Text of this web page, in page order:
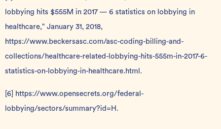
lobbying hits $555M in 2017 — 6 statistics on lobbying in
healthcare,” January 31, 2018,
https://www.beckersasc.com/asc-coding-billing-and-
collections/healthcare-related-lobbying-hits-555m-in-2017-6-
statistics-on-lobbying-in-healthcare.html .
[6]
https://www.opensecrets.org/federal-
lobbying/sectors/summary?id=H .